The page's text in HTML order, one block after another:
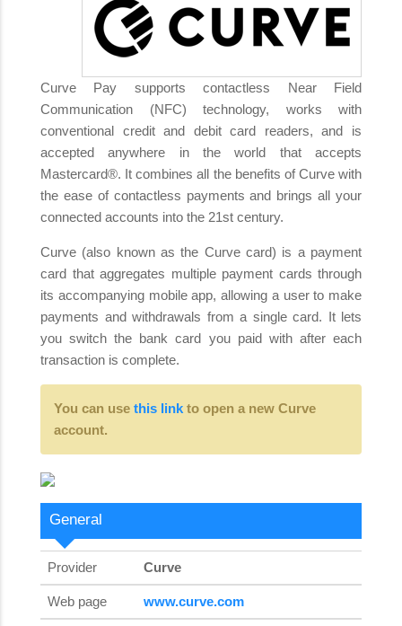
Curve Pay supports contactless Near Field
Communication (NFC) technology, works with
conventional credit and debit card readers, and is
accepted anywhere in the world that accepts
Mastercard®. It combines all the benefits of Curve with
the ease of contactless payments and brings all your
connected accounts into the 21st century.
Curve (also known as the Curve card) is a payment
card that aggregates multiple payment cards through
its accompanying mobile app, allowing a user to make
payments and withdrawals from a single card. It lets
you switch the bank card you paid with after each
transaction is complete.
You can use this link to open a new Curve
account.
General
Provider Curve
Web page www.curve.com